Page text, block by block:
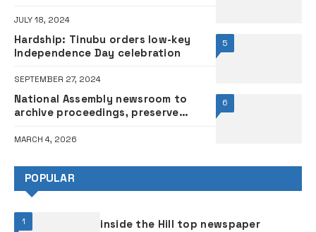
JULY 18, 2024
5
Hardship: Tinubu orders low-key
Independence Day celebration
SEPTEMBER 27, 2024
6
National Assembly newsroom to
archive proceedings, preserve
MARCH 4, 2026
POPULAR
1 inside the Hill top newspaper